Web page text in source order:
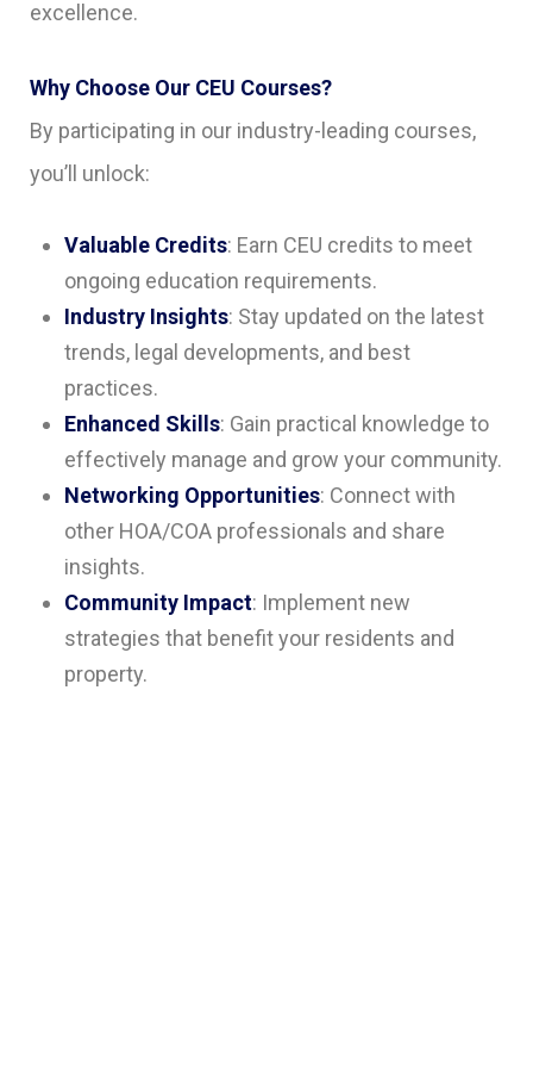
excellence.
Why Choose Our CEU Courses?
By participating in our industry-leading courses,
you’ll unlock:
Valuable Credits: Earn CEU credits to meet
ongoing education requirements.
Industry Insights: Stay updated on the latest
trends, legal developments, and best
practices.
Enhanced Skills: Gain practical knowledge to
effectively manage and grow your community.
Networking Opportunities: Connect with
other HOA/COA professionals and share
insights.
Community Impact: Implement new
strategies that benefit your residents and
property.